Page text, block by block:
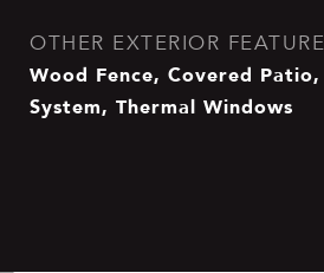
OTHER EXTERIOR
Wood Fence, Covered
System, Thermal Windows